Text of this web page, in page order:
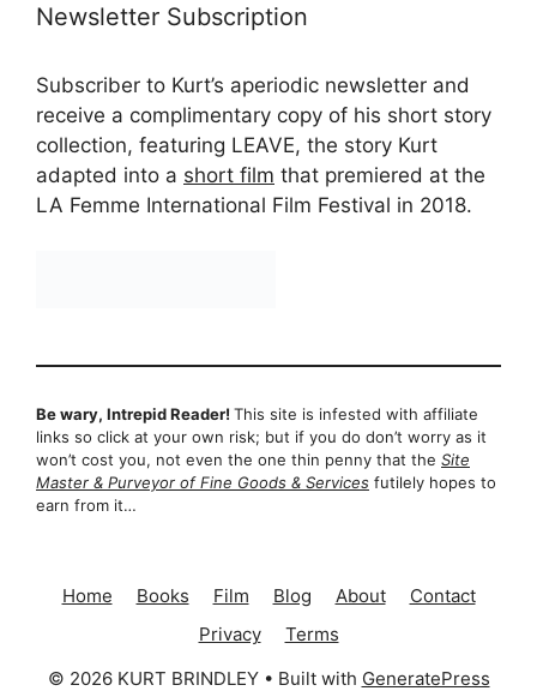
Newsletter Subscription
Subscriber to Kurt’s aperiodic newsletter and
receive a complimentary copy of his short story
collection, featuring LEAVE, the story Kurt
adapted into a short film that premiered at the
LA Femme International Film Festival in 2018.
Be wary, Intrepid Reader! This site is infested with affiliate
links so click at your own risk; but if you do don’t worry as it
won’t cost you, not even the one thin penny that the Site
Master & Purveyor of Fine Goods & Services futilely hopes to
earn from it…
Home Books Film Blog About
Contact
Privacy
Terms
© 2026 KURT BRINDLEY• Built with GeneratePress